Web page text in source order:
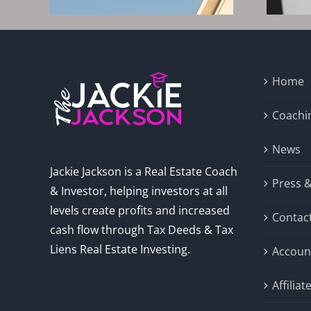
Jackie Jackson is a Real Estate Coach
& Investor, helping investors at all
levels create profits and increased
cash flow through Tax Deeds & Tax
Liens Real Estate Investing.
Home
News
Press